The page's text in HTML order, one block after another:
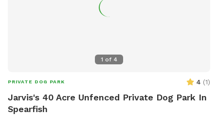
1 of 4
PRIVATE DOG PARK 4 (1)
Jarvis's 40 Acre Unfenced Private Dog Park In
Spearfish